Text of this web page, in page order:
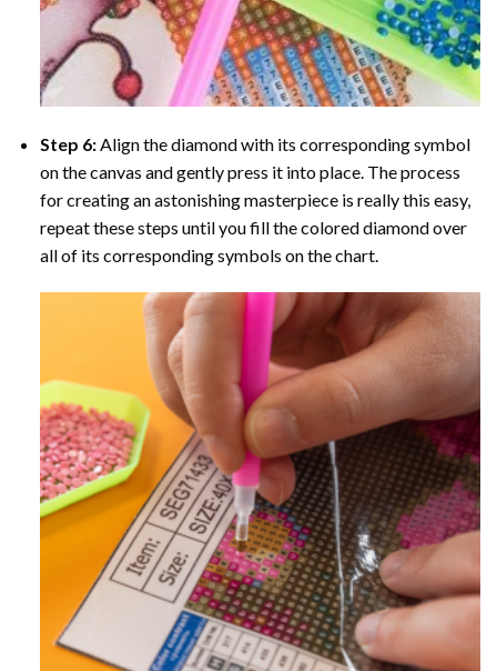
Step 6: Align the diamond with its corresponding symbol
on the canvas and gently press it into place. The process
for creating an astonishing masterpiece is really this easy,
repeat these steps until you fill the colored diamond over
all of its corresponding symbols on the chart.